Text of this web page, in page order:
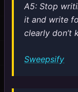
A5: Stop
it and write
clearly don’t
Sweepsify